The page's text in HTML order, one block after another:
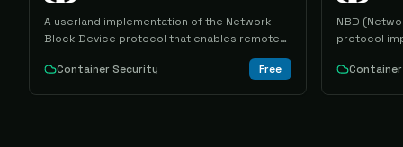
A userland implementation of the Network
Block Device protocol that enables remote
connections for distributed storage and
Container Security Free
NBD
protocol
to access
network as